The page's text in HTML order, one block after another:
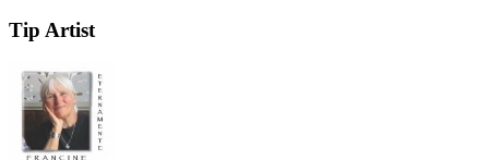
Tip Artist